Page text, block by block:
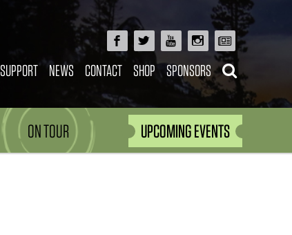
SUPPORT NEWS CONTACT SHOP SPONSORS
ON TOUR UPCOMING EVENTS